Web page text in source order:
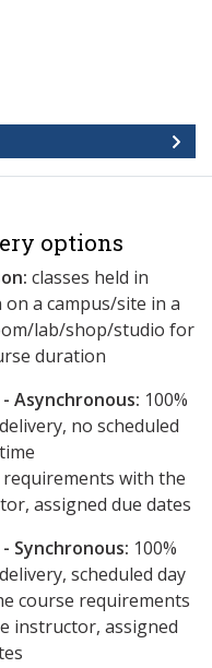
options
classes held in
on a campus/site in a
lab/shop/studio for
duration
Asynchronous: ​100%
no scheduled
with the
assigned due dates
Synchronous: 100%
scheduled day
course requirements
instructor, assigned